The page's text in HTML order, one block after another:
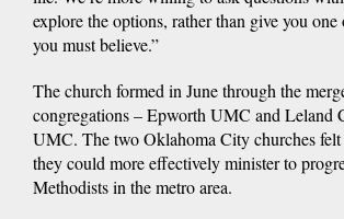
explore the options, rather than give you
you must believe.”
The church formed in June through the
congregations – Epworth UMC and Leland
UMC. The two Oklahoma City churches felt
they could more effectively minister to
Methodists in the metro area.